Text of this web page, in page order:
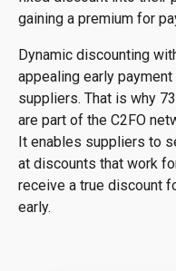
gaining a premium for
Dynamic discounting
appealing early
suppliers. That is why
are part of the C2FO
It enables suppliers to
at discounts that work
receive a true discount
early.